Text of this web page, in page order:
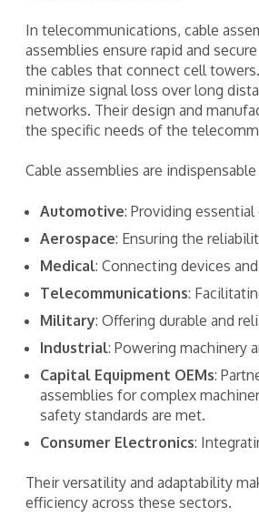
In telecommunications, cable
assemblies ensure rapid and
the cables that connect cell
minimize signal loss over long
networks. Their design and
the specific needs of the
Cable assemblies are
Automotive: Providing
Aerospace: Ensuring the
Medical: Connecting devices
Telecommunications:
Military: Offering durable and
Industrial: Powering machinery
Capital Equipment OEMs:
assemblies for complex
safety standards are met.
Consumer Electronics:
Their versatility and adaptability
efficiency across these sectors.